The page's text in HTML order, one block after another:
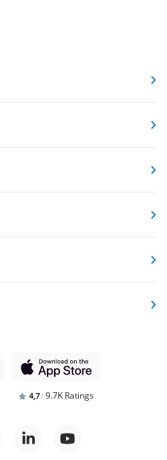
4,7 9.7K Ratings